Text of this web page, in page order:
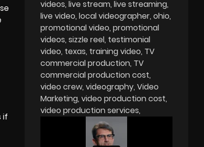
if
videos live stream live streaming
live video local videographer ohio
promotional video promotional
videos sizzle reel testimonial
video texas training video TV
commercial production TV
commercial production cost
video crew videography Video
Marketing video production cost
video production services